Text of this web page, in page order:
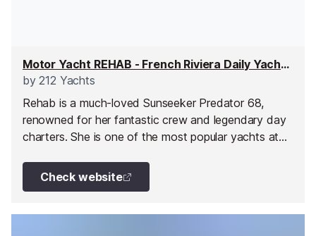
Motor Yacht REHAB - French Riviera Daily Yacht Charter
by212 Yachts
Rehab is a much-loved Sunseeker Predator 68,
renowned for her fantastic crew and legendary day
charters. She is one of the most popular yachts at
Irish Captain Michéal and Stewardess Alice, who
charm every guest on board.
Check website